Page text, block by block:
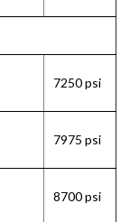
7250 psi
7975 psi
8700 psi